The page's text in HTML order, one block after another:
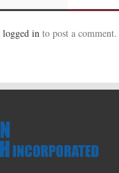
logged into post a comment.